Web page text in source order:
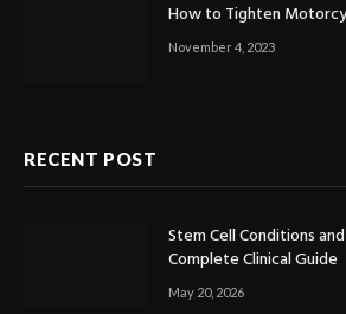
How to Tighten
November 4, 2023
RECENT POST
Stem Cell Conditions
Complete Clinical Guide
May 20, 2026